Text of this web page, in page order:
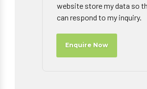
website store my data so
can respond to my inquiry.
Enquire Now